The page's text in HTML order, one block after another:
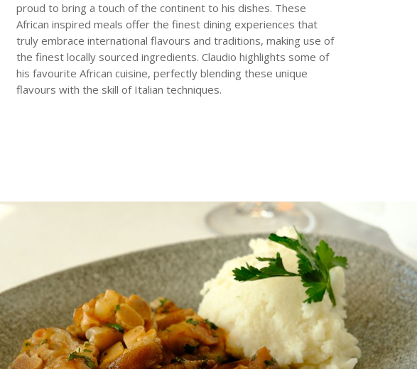
proud to bring a touch of the continent to his dishes. These
African inspired meals offer the finest dining experiences that
truly embrace international flavours and traditions, making use of
the finest locally sourced ingredients. Claudio highlights some of
his favourite African cuisine, perfectly blending these unique
flavours with the skill of Italian techniques.